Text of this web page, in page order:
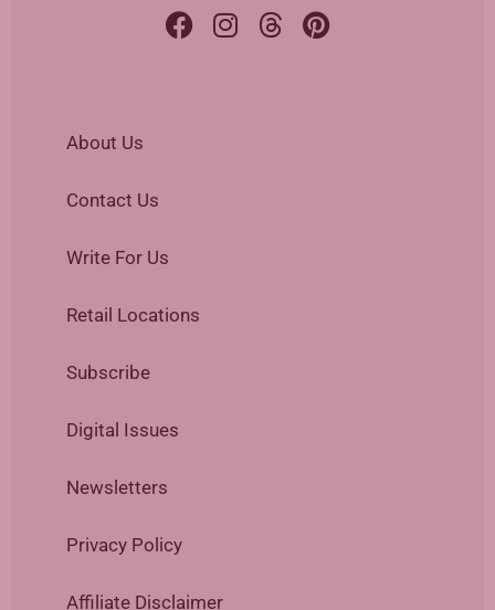
About Us
Contact Us
Write For Us
Retail Locations
Subscribe
Digital Issues
Newsletters
Privacy Policy
Affiliate Disclaimer